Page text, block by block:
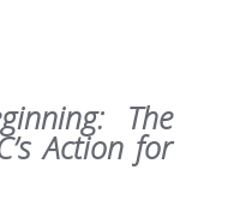
The
Action for